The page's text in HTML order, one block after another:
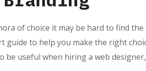
of choice it may be hard to find
guide to help you make the right
be useful when hiring a web